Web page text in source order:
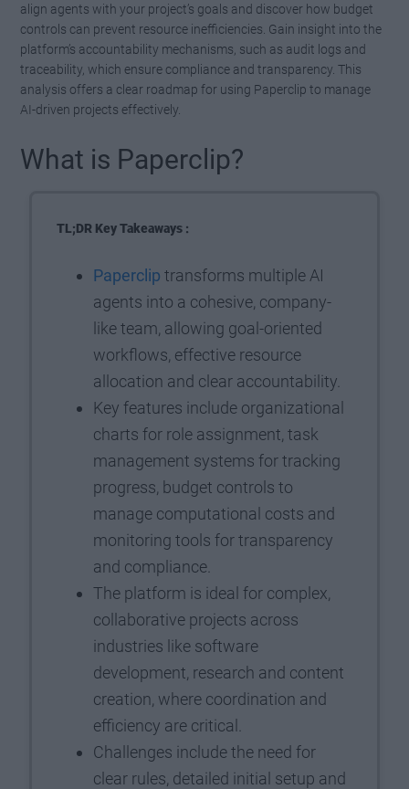
align agents with your project’s goals and discover how budget
controls can prevent resource inefficiencies. Gain insight into the
platform’s accountability mechanisms, such as audit logs and
traceability, which ensure compliance and transparency. This
analysis offers a clear roadmap for using Paperclip to manage
AI-driven projects effectively.
What is Paperclip?
TL;DR Key Takeaways :
Paperclip transforms multiple AI
agents into a cohesive, company-
like team, allowing goal-oriented
workflows, effective resource
allocation and clear accountability.
Key features include organizational
charts for role assignment, task
management systems for tracking
progress, budget controls to
manage computational costs and
monitoring tools for transparency
and compliance.
The platform is ideal for complex,
collaborative projects across
industries like software
development, research and content
creation, where coordination and
efficiency are critical.
Challenges include the need for
clear rules, detailed initial setup and